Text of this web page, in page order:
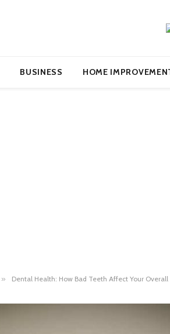
BUSINESS HOME
» Dental Health: How Bad Teeth Affect Your Overall